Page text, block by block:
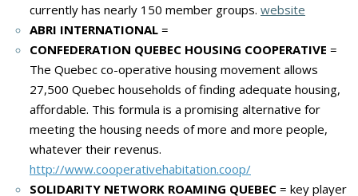
currently has nearly 150 member groups. website
ABRI INTERNATIONAL =
CONFEDERATION QUEBEC HOUSING COOPERATIVE =
The Quebec co-operative housing movement allows
27,500 Quebec households of finding adequate housing,
affordable. This formula is a promising alternative for
meeting the housing needs of more and more people,
whatever their revenus.
http://www.cooperativehabitation.coop/
SOLIDARITY NETWORK ROAMING QUEBEC = key player